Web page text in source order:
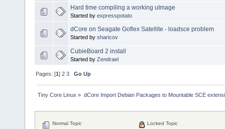
Hard time compiling a working uImage
Started by expresspotato
dCore on Seagate Goflex Satellite - loadsce problem
Started by sharicov
CubieBoard 2 install
Started by Zendrael
Pages: [1]2 3 Go Up
Tiny Core Linux » dCore Import Debian Packages to Mountable SCE
Normal Topic
Locked Topic